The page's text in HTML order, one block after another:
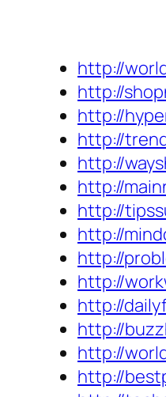
http://
http://
http://
http://
http://
http://
http://
http://
http://
http://
http://
http://
http://
http://